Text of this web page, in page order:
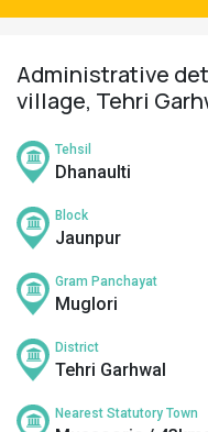
Administrative
village, Tehri
Tehsil
Dhanaulti
Block
Jaunpur
Gram Panchayat
Muglori
District
Tehri Garhwal
Nearest Statutory Town